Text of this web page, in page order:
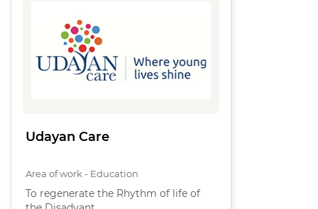
Udayan Care
Area of work - Education
To regenerate the Rhythm of life of